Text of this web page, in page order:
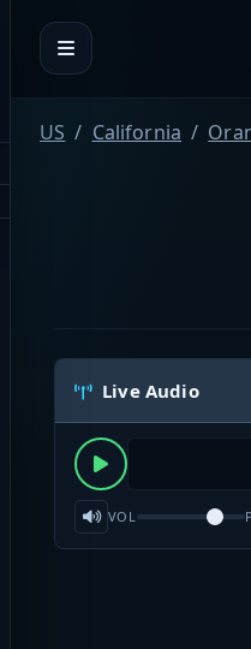
US California
Live Audio
VOL